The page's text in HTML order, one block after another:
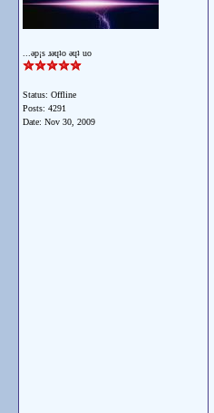
...ǝp¡s ɹǝɥʇo ǝɥʇ uo
Status: Offline
Posts: 4291
Date: Nov 30, 2009